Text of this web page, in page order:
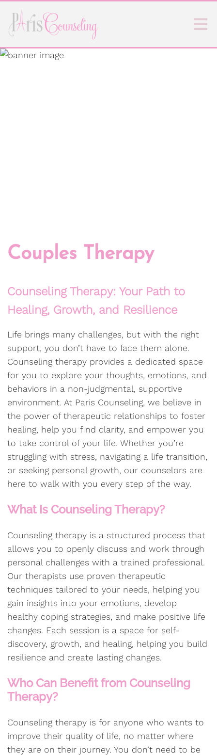
Couples Therapy
Counseling Therapy: Your Path to
Healing, Growth, and Resilience
Life brings many challenges, but with the right
support, you don’t have to face them alone.
Counseling therapy provides a dedicated space
for you to explore your thoughts, emotions, and
behaviors in a non-judgmental, supportive
environment. At Paris Counseling, we believe in
the power of therapeutic relationships to foster
healing, help you find clarity, and empower you
to take control of your life. Whether you’re
struggling with stress, navigating a life transition,
or seeking personal growth, our counselors are
here to walk with you every step of the way.
What Is Counseling Therapy?
Counseling therapy is a structured process that
allows you to openly discuss and work through
personal challenges with a trained professional.
Our therapists use proven therapeutic
techniques tailored to your needs, helping you
gain insights into your emotions, develop
healthy coping strategies, and make positive life
changes. Each session is a space for self-
discovery, growth, and healing, helping you build
resilience and create lasting changes.
Who Can Benefit from Counseling
Therapy?
Counseling therapy is for anyone who wants to
improve their quality of life, no matter where
they are on their journey. You don’t need to be